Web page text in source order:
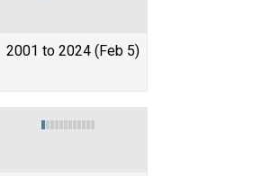
2001 to 2024 (Feb 5)